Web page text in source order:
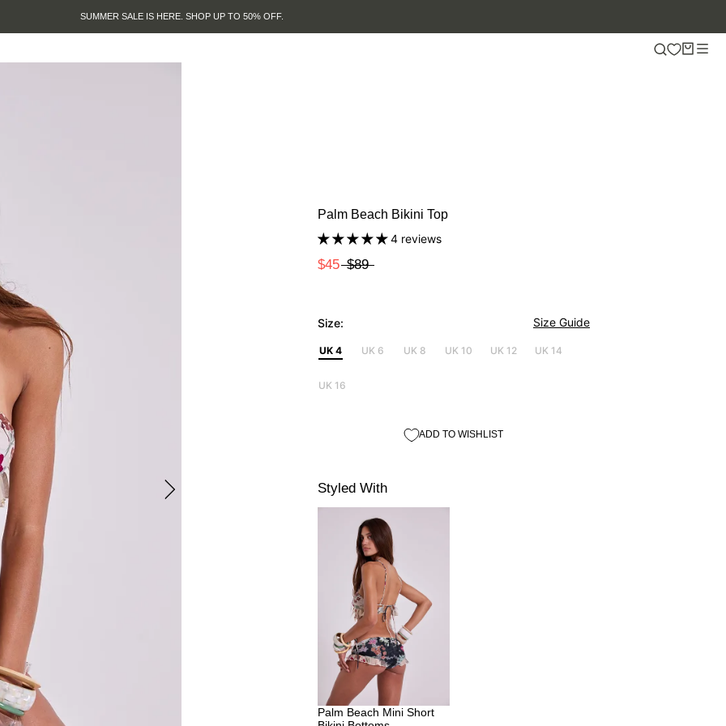
SUMMER SALE IS HERE. SHOP UP TO 50% OFF.
Palm Beach Bikini Top
4 reviews
$45 $89
Size: Size Guide
UK 4 UK 6 UK 8 UK 10 UK 12 UK 14
UK 16
ADD TO WISHLIST
Styled With
Palm Beach Mini Short